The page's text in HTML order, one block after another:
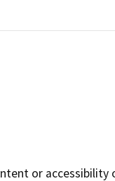
or accessibility